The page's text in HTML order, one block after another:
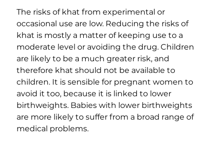
The risks of khat from experimental or
occasional use are low. Reducing the risks of
khat is mostly a matter of keeping use to a
moderate level or avoiding the drug. Children
are likely to be a much greater risk, and
therefore khat should not be available to
children. It is sensible for pregnant women to
avoid it too, because it is linked to lower
birthweights. Babies with lower birthweights
are more likely to suffer from a broad range of
medical problems.